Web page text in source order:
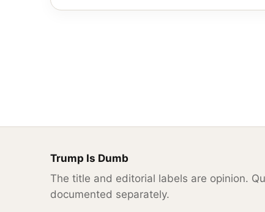
Trump Is Dumb
The title and editorial labels are opinion.
documented separately.